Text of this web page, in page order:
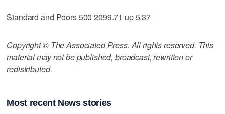
Standard and Poors 500 2099.71 up 5.37
Copyright © The Associated Press. All rights reserved. This
material may not be published, broadcast, rewritten or
redistributed.
Most recent News stories